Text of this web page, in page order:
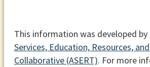
This information was developed by
Services, Education, Resources,
Collaborative (ASERT). For more